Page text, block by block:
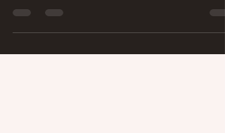
😭What do you think? What...